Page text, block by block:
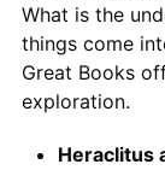
What is the
things come
Great Books
exploration.
Heraclitus